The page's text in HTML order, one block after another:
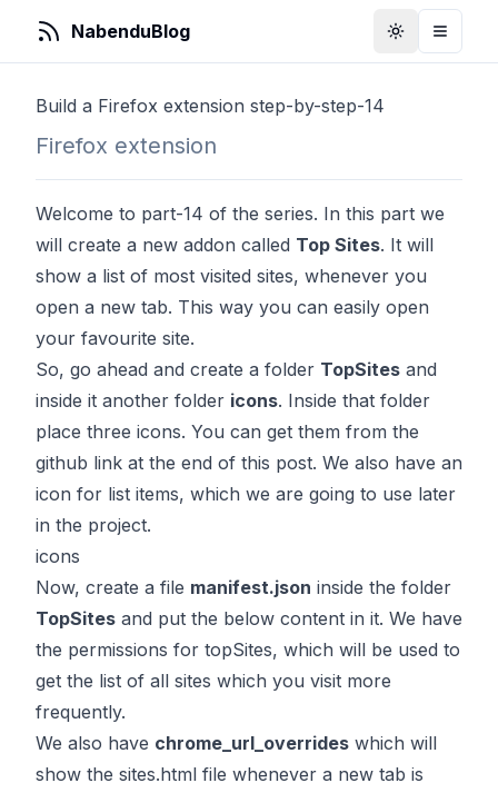
NabenduBlog ToggleToggle
Build a Firefox extension step-by-step-14
Firefox extension
Welcome to part-14 of the series. In this part we
will create a new addon called Top Sites. It will
show a list of most visited sites, whenever you
open a new tab. This way you can easily open
your favourite site.
So, go ahead and create a folder TopSites and
inside it another folder icons. Inside that folder
place three icons. You can get them from the
github link at the end of this post. We also have an
icon for list items, which we are going to use later
in the project.
icons
Now, create a file manifest.json inside the folder
TopSites and put the below content in it. We have
the permissions for topSites, which will be used to
get the list of all sites which you visit more
frequently.
We also have chrome_url_overrides which will
show the sites.html file whenever a new tab is